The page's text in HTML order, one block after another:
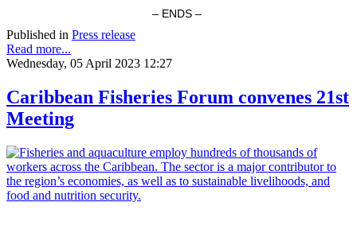
– ENDS –
Published in Press release
Read more...
Wednesday, 05 April 2023 12:27
Caribbean Fisheries Forum convenes 21st
Meeting